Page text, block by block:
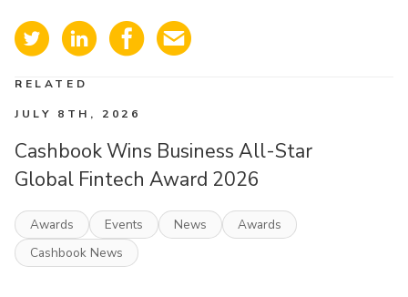
RELATED
JULY 8TH, 2026
Cashbook Wins Business All-Star
Global Fintech Award 2026
Awards Events News
Awards
Cashbook News